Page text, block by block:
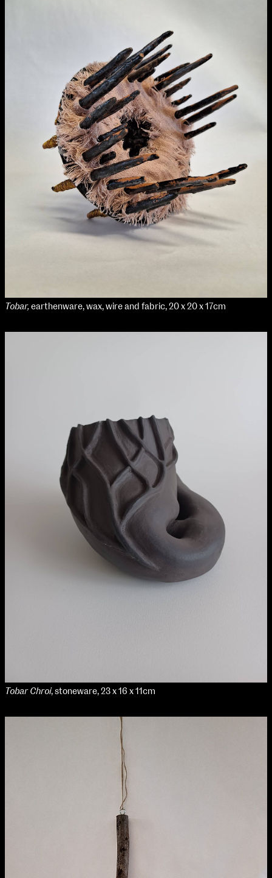
extraordinary graduates
Applied Materials
Sculpture & Expanded Practice
MA Design for Body & Environment
MA Communication Design
MA Interaction Design
9–16 June
Fri 9 June 10am–9pm
Sat 10 June 10am–5pm
Sun 11 June 10am–5pm
Mon 12 June 10am–8pm
Tue 13 June 10am–8pm
Wed 14 June 10am–8pm
Thu 15 June 10am–8pm
Fri 16 June 10am–6pm
NCAD Works Grace Gifford House
Tobar, earthenware, wax, wire and fabric, 20 x 20 x 17cm
Tobar Chroi, stoneware, 23 x 16 x 11cm